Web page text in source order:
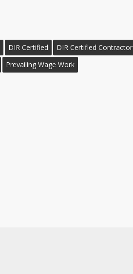
DIR Certified
DIR Certified Contractor
Prevailing Wage Work